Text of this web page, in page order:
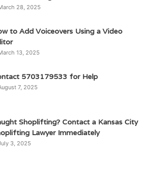
28, 2025
to Add Voiceovers Using a Video
13, 2025
5703179533 for Help
7, 2025
Shoplifting? Contact a Kansas City
Lawyer Immediately
3, 2025